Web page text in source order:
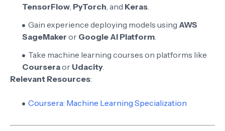
TensorFlow, PyTorch, and Keras.
Gain experience deploying models using AWS
SageMaker or Google AI Platform.
Take machine learning courses on platforms like
Courseraor Udacity.
Relevant Resources:
Coursera: Machine Learning Specialization